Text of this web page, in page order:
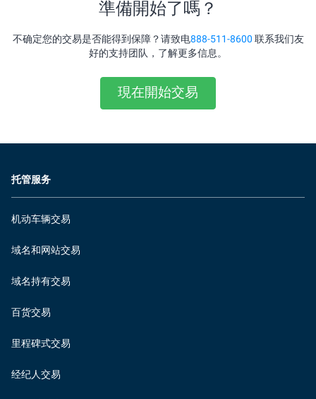
準備開始了嗎？
不确定您的交易是否能得到保障？请致电888-511-8600 联系我们友
好的支持团队，了解更多信息。
現在開始交易
托管服务
机动车辆交易
域名和网站交易
域名持有交易
百货交易
里程碑式交易
经纪人交易